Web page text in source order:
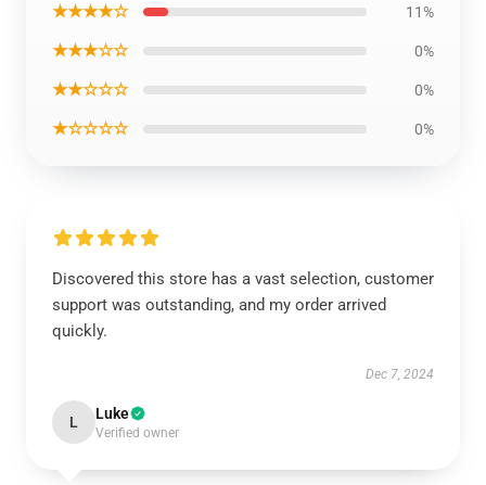
★★★★☆ 11%
★★★☆☆ 0%
★★☆☆☆ 0%
★☆☆☆☆ 0%
Discovered this store has a vast selection, customer
support was outstanding, and my order arrived
quickly.
Dec 7, 2024
L Luke
Verified owner